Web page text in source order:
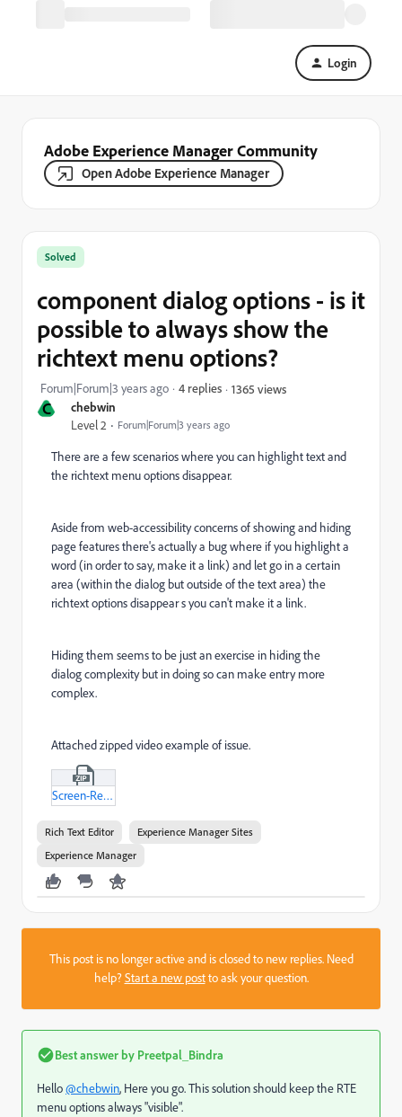
Login
Adobe Experience Manager Community
Open Adobe Experience Manager
C chebwin
Level 2 Forum|Forum|3 years ago
Solved
component dialog options - is it
possible to always show the
richtext menu options?
Forum|Forum|3 years ago 4 replies 1365 views
There are a few scenarios where you can highlight text and
the richtext menu options disappear.
Aside from web-accessibility concerns of showing and hiding
page features there's actually a bug where if you highlight a
word (in order to say, make it a link) and let go in a certain
area (within the dialog but outside of the text area) the
richtext options disappear s you can't make it a link.
Hiding them seems to be just an exercise in hiding the
dialog complexity but in doing so can make entry more
complex.
Attached zipped video example of issue.
Screen-Recording-2023-07-04-at-15-05-33-mov.zip
Rich Text Editor
Experience Manager Sites
Experience Manager
This post is no longer active and is closed to new replies. Need
help?Start a new postto ask your question.
Best answer by Preetpal_Bindra
Hello@chebwin, Here you go. This solution should keep the RTE
menu options always "visible".